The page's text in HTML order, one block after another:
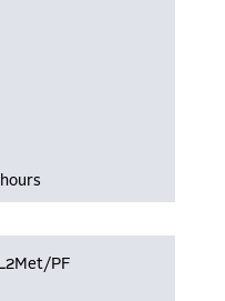
populating data
PF